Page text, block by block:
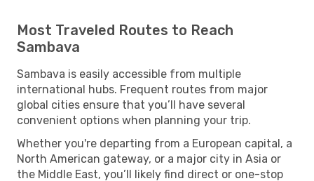
Most Traveled Routes to Reach
Sambava
Sambava is easily accessible from multiple
international hubs. Frequent routes from major
global cities ensure that you’ll have several
convenient options when planning your trip.
Whether you're departing from a European capital, a
North American gateway, or a major city in Asia or
the Middle East, you’ll likely find direct or one-stop